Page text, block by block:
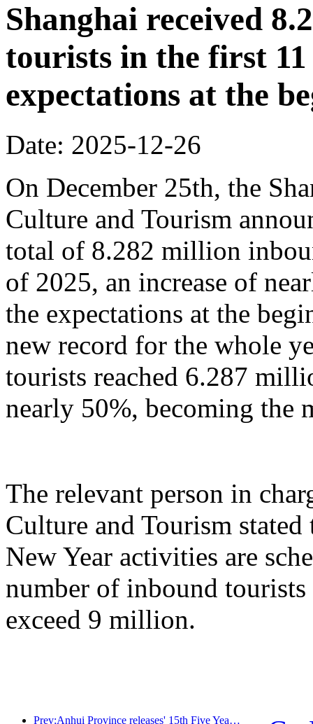
Shanghai received
tourists in the first 11
expectations at the
Date: 2025-12-26
On December 25th, the
Culture and Tourism
total of 8.282 million
of 2025, an increase of
the expectations at the
new record for the whole
tourists reached 6.287
nearly 50%, becoming the
The relevant person in
Culture and Tourism
New Year activities are
number of inbound
exceed 9 million.
Prev:Anhui Province releases' 15th Five Year Plan 'proposal to build cultural tourism industry into a pillar industry